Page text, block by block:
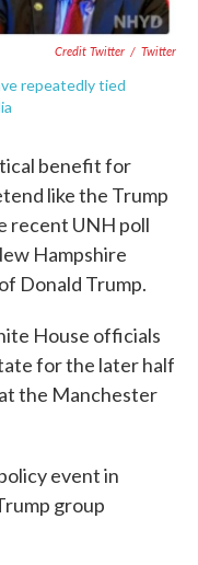
Credit Twitter / Twitter
repeatedly tied
benefit for
like the Trump
recent UNH poll
Hampshire
Donald Trump.
House officials
for the later half
the Manchester
event in
group